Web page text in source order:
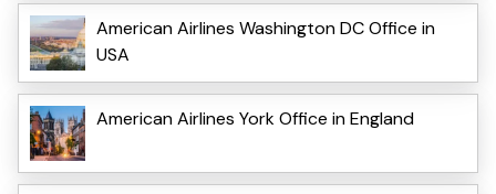
American Airlines Washington DC Office in
USA
American Airlines York Office in England